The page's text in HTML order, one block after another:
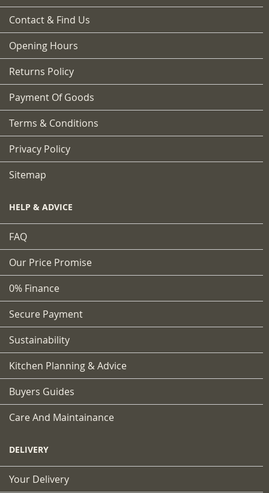
Contact & Find Us
Opening Hours
Returns Policy
Payment Of Goods
Terms & Conditions
Privacy Policy
Sitemap
HELP & ADVICE
FAQ
Our Price Promise
0% Finance
Secure Payment
Sustainability
Kitchen Planning & Advice
Buyers Guides
Care And Maintainance
DELIVERY
Your Delivery